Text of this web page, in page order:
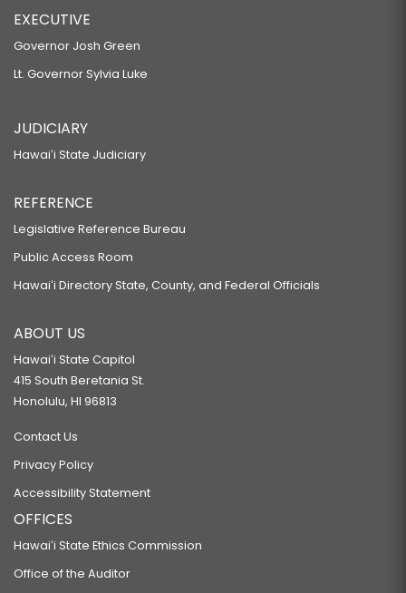
EXECUTIVE
Governor Josh Green
Lt. Governor Sylvia Luke
JUDICIARY
Hawaiʻi State Judiciary
REFERENCE
Legislative Reference Bureau
Public Access Room
Hawaiʻi Directory State, County, and Federal Officials
ABOUT US
Hawaiʻi State Capitol
415 South Beretania St.
Honolulu, HI 96813
Contact Us
Privacy Policy
Accessibility Statement
OFFICES
Hawaiʻi State Ethics Commission
Office of the Auditor